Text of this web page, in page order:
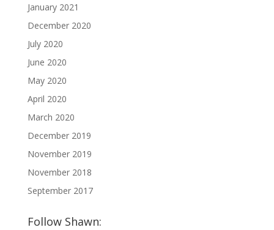
January 2021
December 2020
July 2020
June 2020
May 2020
April 2020
March 2020
December 2019
November 2019
November 2018
September 2017
Follow Shawn: